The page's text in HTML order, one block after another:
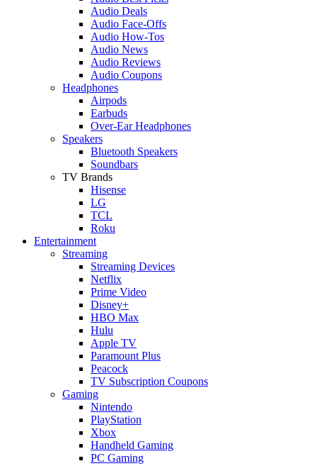
Audio Deals
Audio Face-Offs
Audio How-Tos
Audio News
Audio Reviews
Audio Coupons
Headphones
Airpods
Earbuds
Over-Ear Headphones
Speakers
Bluetooth Speakers
Soundbars
TV Brands
Hisense
LG
TCL
Roku
Entertainment
Streaming
Streaming Devices
Netflix
Prime Video
Disney+
HBO Max
Hulu
Apple TV
Paramount Plus
Peacock
TV Subscription Coupons
Gaming
Nintendo
PlayStation
Xbox
Handheld Gaming
PC Gaming